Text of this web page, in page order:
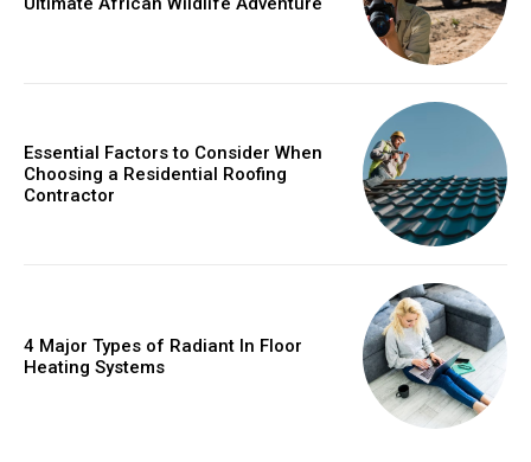
Essential Factors to Consider When
Choosing a Residential Roofing
Contractor
4 Major Types of Radiant In Floor
Heating Systems